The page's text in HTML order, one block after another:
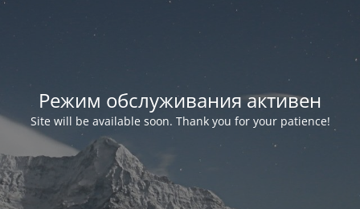
Режим обслуживания активен
Site will be available soon. Thank you for your patience!